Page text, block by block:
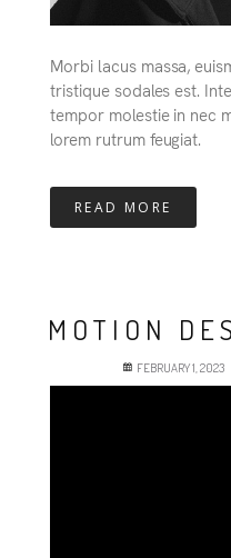
Morbi lacus massa,
tristique sodales est.
tempor molestie in nec
lorem rutrum feugiat.
READ MORE
MOTION
FEBRUARY 1, 2023